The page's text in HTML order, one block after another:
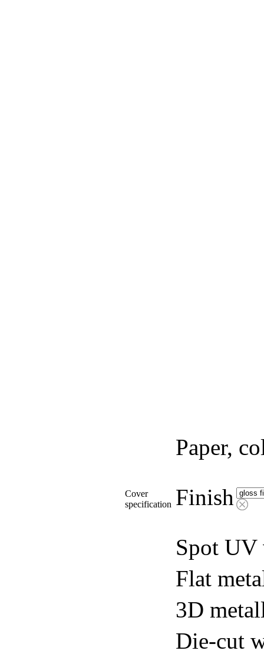
Paper,
Cover
specification Finish
Spot UV
Flat
3D
Die-cut